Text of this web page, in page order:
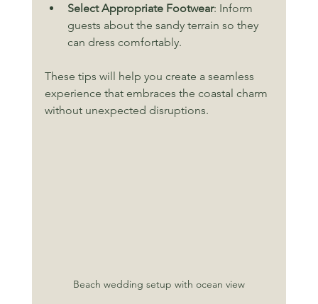
Select Appropriate Footwear: Inform
guests about the sandy terrain so they
can dress comfortably.
These tips will help you create a seamless
experience that embraces the coastal charm
without unexpected disruptions.
Beach wedding setup with ocean view